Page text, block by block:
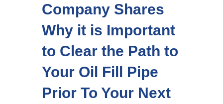
Company Shares
Why it is Important
to Clear the Path to
Your Oil Fill Pipe
Prior To Your Next